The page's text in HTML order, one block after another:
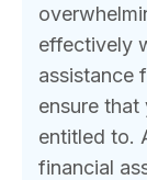
effectively
assistance
ensure
entitled to.
financial